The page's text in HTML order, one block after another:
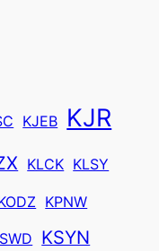
KJEB KJR
KLCK KLSY
KPNW
KSYN